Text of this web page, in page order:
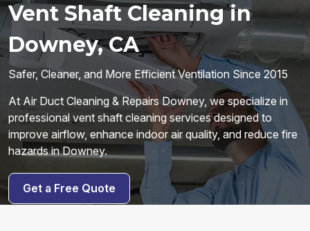
Vent Shaft Cleaning in
Downey, CA
Safer, Cleaner, and More Efficient Ventilation Since 2015
At Air Duct Cleaning & Repairs Downey, we specialize in
professional vent shaft cleaning services designed to
improve airflow, enhance indoor air quality, and reduce fire
hazards in Downey.
Get a Free Quote